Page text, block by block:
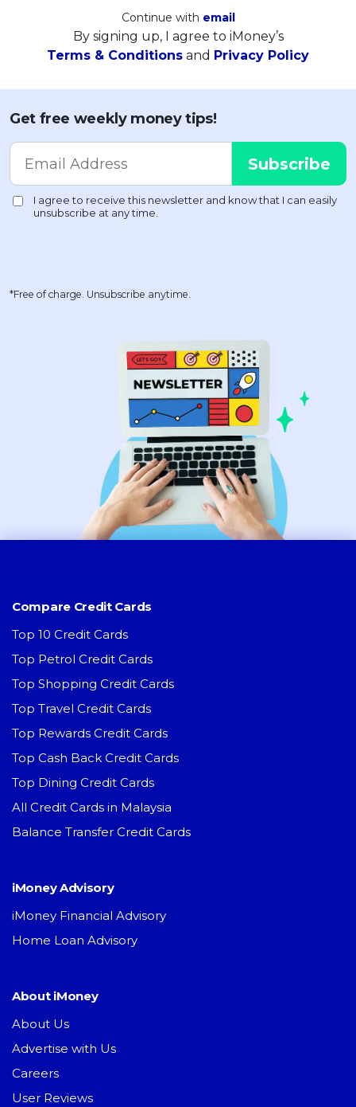
Continue with email
By signing up, I agree to iMoney’s
Terms & Conditions and Privacy Policy
Get free weekly money tips!
*Free of charge. Unsubscribe anytime.
Compare Credit Cards
Top 10 Credit Cards
Top Petrol Credit Cards
Top Shopping Credit Cards
Top Travel Credit Cards
Top Rewards Credit Cards
Top Cash Back Credit Cards
Top Dining Credit Cards
All Credit Cards in Malaysia
Balance Transfer Credit Cards
iMoney Advisory
iMoney Financial Advisory
Home Loan Advisory
About iMoney
About Us
Advertise with Us
Careers
User Reviews